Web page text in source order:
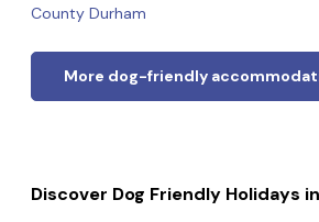
County Durham
More dog-friendly
Discover Dog Friendly Holidays